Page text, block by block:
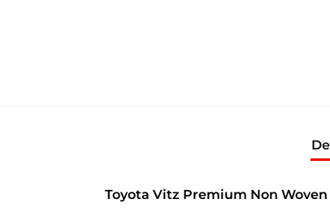
Toyota Vitz Premium Non Woven